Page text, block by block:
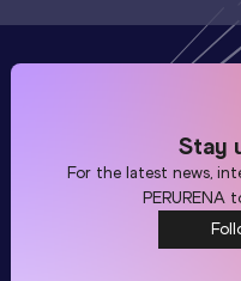
Stay
For the latest news,
PERURENA